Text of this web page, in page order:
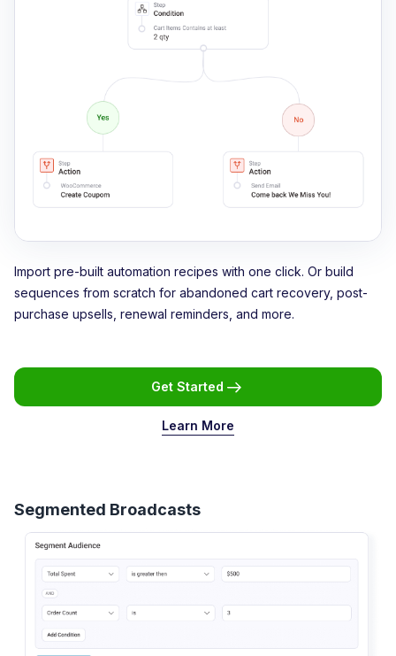
Import pre-built automation recipes with one click. Or build
sequences from scratch for abandoned cart recovery, post-
purchase upsells, renewal reminders, and more.
Get Started
Learn More
Segmented Broadcasts